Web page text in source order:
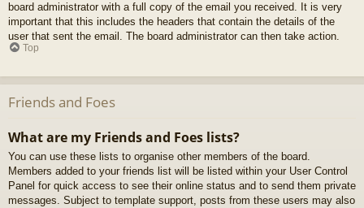
board administrator with a full copy of the email you received. It is very
important that this includes the headers that contain the details of the
user that sent the email. The board administrator can then take action.
Top
Friends and Foes
What are my Friends and Foes lists?
You can use these lists to organise other members of the board.
Members added to your friends list will be listed within your User Control
Panel for quick access to see their online status and to send them private
messages. Subject to template support, posts from these users may also